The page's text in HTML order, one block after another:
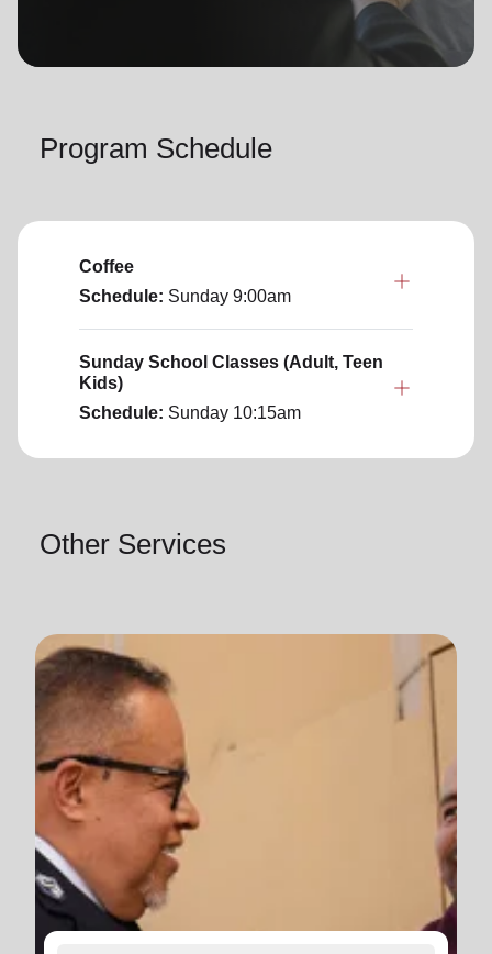
GO
and more.
Program Schedule
Coffee
Schedule: Sunday 9:00am
Sunday School Classes (Adult, Teen
Kids)
Schedule: Sunday 10:15am
Other Services